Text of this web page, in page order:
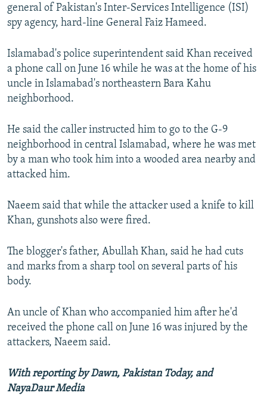
general of Pakistan's Inter-Services Intelligence (ISI)
spy agency, hard-line General Faiz Hameed.
Islamabad's police superintendent said Khan received
a phone call on June 16 while he was at the home of his
uncle in Islamabad's northeastern Bara Kahu
neighborhood.
He said the caller instructed him to go to the G-9
neighborhood in central Islamabad, where he was met
by a man who took him into a wooded area nearby and
attacked him.
Naeem said that while the attacker used a knife to kill
Khan, gunshots also were fired.
The blogger's father, Abullah Khan, said he had cuts
and marks from a sharp tool on several parts of his
body.
An uncle of Khan who accompanied him after he'd
received the phone call on June 16 was injured by the
attackers, Naeem said.
With reporting by Dawn, Pakistan Today, and
NayaDaur Media